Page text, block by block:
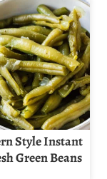
Style Instant
Green Beans